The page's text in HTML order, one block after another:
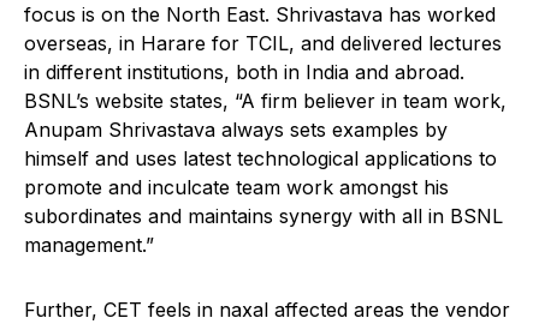
focus is on the North East. Shrivastava has worked
overseas, in Harare for TCIL, and delivered lectures
in different institutions, both in India and abroad.
BSNL’s website states, “A firm believer in team work,
Anupam Shrivastava always sets examples by
himself and uses latest technological applications to
promote and inculcate team work amongst his
subordinates and maintains synergy with all in BSNL
management.”
Further, CET feels in naxal affected areas the vendor